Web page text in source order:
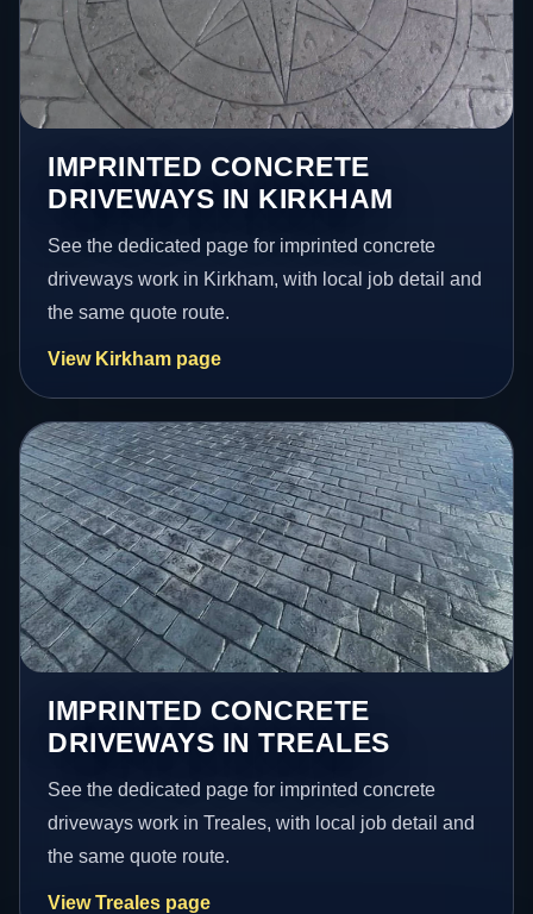
IMPRINTED CONCRETE
DRIVEWAYS IN KIRKHAM
See the dedicated page for imprinted concrete
driveways work in Kirkham, with local job detail and
the same quote route.
View Kirkham page
IMPRINTED CONCRETE
DRIVEWAYS IN TREALES
See the dedicated page for imprinted concrete
driveways work in Treales, with local job detail and
the same quote route.
View Treales page